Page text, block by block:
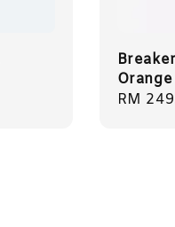
Orange
Regular
RM